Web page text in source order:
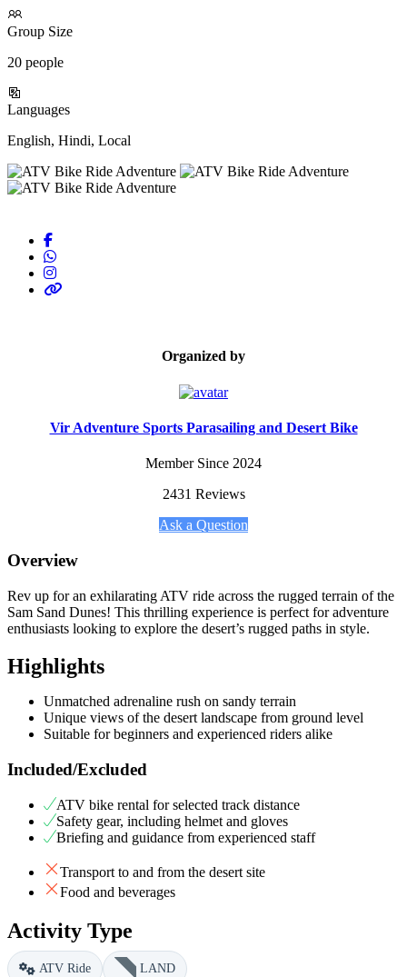
Group Size
20 people
Languages
English, Hindi, Local
Organized by
Vir Adventure Sports Parasailing and Desert Bike
Member Since 2024
2431 Reviews
Ask a Question
Overview
Rev up for an exhilarating ATV ride across the rugged terrain of the
Sam Sand Dunes! This thrilling experience is perfect for adventure
enthusiasts looking to explore the desert’s rugged paths in style.
Highlights
Unmatched adrenaline rush on sandy terrain
Unique views of the desert landscape from ground level
Suitable for beginners and experienced riders alike
Included/Excluded
ATV bike rental for selected track distance
Safety gear, including helmet and gloves
Briefing and guidance from experienced staff
Transport to and from the desert site
Food and beverages
Activity Type
ATV Ride LAND